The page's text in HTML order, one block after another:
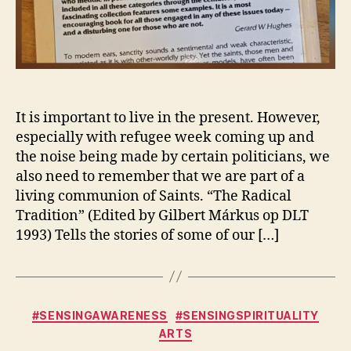
It is important to live in the present. However,
especially with refugee week coming up and
the noise being made by certain politicians, we
also need to remember that we are part of a
living communion of Saints. “The Radical
Tradition” (Edited by Gilbert Márkus op DLT
1993) Tells the stories of some of our […]
Categories
#SENSINGAWARENESS
#SENSINGSPIRITUALITY
ARTS